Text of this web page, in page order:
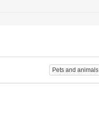
Pets and animals